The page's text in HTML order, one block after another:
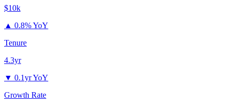
$10k
▲ 0.8% YoY
Tenure
4.3yr
▼ 0.1yr YoY
Growth Rate